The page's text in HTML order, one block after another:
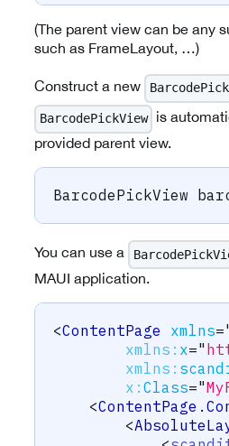
(The parent view can be any
such as FrameLayout, …)
Construct a new
BarcodePickView
is
provided parent view.
BarcodePickView
You can use a
MAUI application.
<ContentPage xmlns=
xmlns: x="
xmlns:
x: Class="
<
<